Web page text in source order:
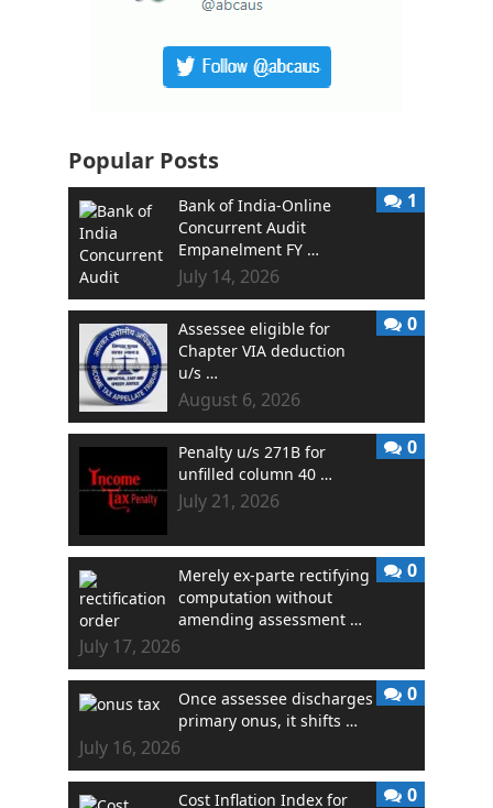
Popular Posts
Bank of India-Online
Concurrent Audit
Empanelment FY …
July 14, 2026
1
Assessee eligible for
Chapter VIA deduction
u/s …
August 6, 2026
0
Penalty u/s 271B for
unfilled column 40 …
July 21, 2026
0
Merely ex-parte rectifying
computation without
amending assessment …
July 17, 2026
0
Once assessee discharges
primary onus, it shifts …
July 16, 2026
0
Cost Inflation Index for
0